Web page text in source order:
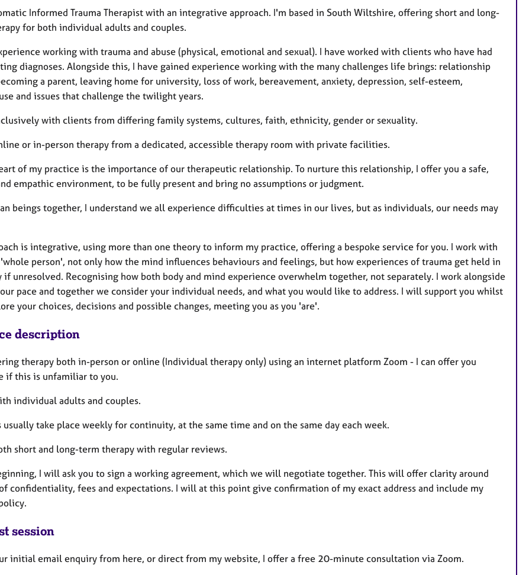
Informed Trauma Therapist with an integrative approach. I'm based in South Wiltshire, offering short and long-
for both individual adults and couples.
working with trauma and abuse (physical, emotional and sexual). I have worked with clients who have had
diagnoses. Alongside this, I have gained experience working with the many challenges life brings: relationship
a parent, leaving home for university, loss of work, bereavement, anxiety, depression, self-esteem,
and issues that challenge the twilight years.
with clients from differing family systems, cultures, faith, ethnicity, gender or sexuality.
or in-person therapy from a dedicated, accessible therapy room with private facilities.
of my practice is the importance of our therapeutic relationship. To nurture this relationship, I offer you a safe,
empathic environment, to be fully present and bring no assumptions or judgment.
beings together, I understand we all experience difficulties at times in our lives, but as individuals, our needs may
is integrative, using more than one theory to inform my practice, offering a bespoke service for you. I work with
'whole person', not only how the mind influences behaviours and feelings, but how experiences of trauma get held in
if unresolved. Recognising how both body and mind experience overwhelm together, not separately. I work alongside
pace and together we consider your individual needs, and what you would like to address. I will support you whilst
your choices, decisions and possible changes, meeting you as you 'are'.
description
therapy both in-person or online (Individual therapy only) using an internet platform Zoom - I can offer you
if this is unfamiliar to you.
individual adults and couples.
usually take place weekly for continuity, at the same time and on the same day each week.
short and long-term therapy with regular reviews.
I will ask you to sign a working agreement, which we will negotiate together. This will offer clarity around
confidentiality, fees and expectations. I will at this point give confirmation of my exact address and include my
session
initial email enquiry from here, or direct from my website, I offer a free 20-minute consultation via Zoom.